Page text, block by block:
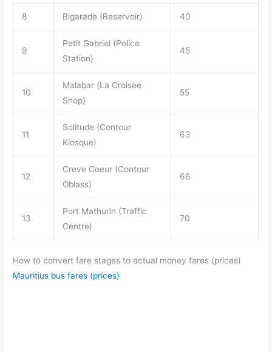
8 Bigarade (Reservoir) 40
9
Petit Gabriel (Police
Station)
45
10
Malabar (La Croisee
Shop)
55
11
Solitude (Contour
Kiosque)
63
12
Creve Coeur (Contour
Oblass)
66
13
Port Mathurin (Traffic
Centre)
70
How to convert fare stages to actual money fares (prices)
Mauritius bus fares (prices)